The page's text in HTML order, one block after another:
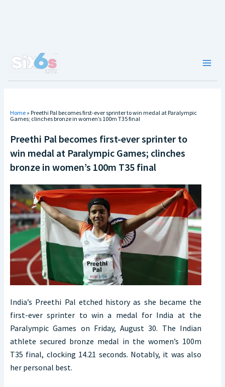
Home » Preethi Pal becomes first-ever sprinter to win medal at Paralympic
Games; clinches bronze in women’s 100m T35 final
Preethi Pal becomes first-ever sprinter to
win medal at Paralympic Games; clinches
bronze in women’s 100m T35 final
India’s Preethi Pal etched history as she became the
first-ever sprinter to win a medal for India at the
Paralympic Games on Friday, August 30. The Indian
athlete secured bronze medal in the women’s 100m
T35 final, clocking 14.21 seconds. Notably, it was also
her personal best.